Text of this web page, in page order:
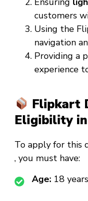
customers
Using the
navigation
Providing a
experience
Flipkart
Eligibility
To apply for this
, you must have:
Age: 18